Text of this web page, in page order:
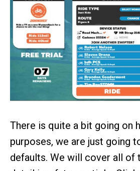
There is quite a bit going on
purposes, we are just going
defaults. We will cover all of